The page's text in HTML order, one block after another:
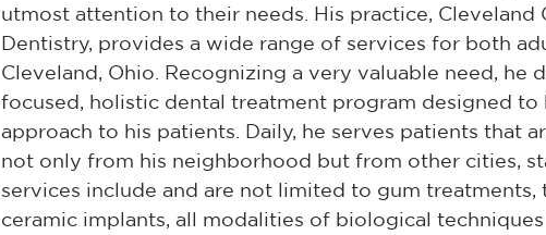
utmost attention to their needs. His practice, Cleveland
Dentistry, provides a wide range of services for both
Cleveland, Ohio. Recognizing a very valuable need, he
focused, holistic dental treatment program designed to
approach to his patients. Daily, he serves patients that
not only from his neighborhood but from other cities,
services include and are not limited to gum treatments,
ceramic implants, all modalities of biological